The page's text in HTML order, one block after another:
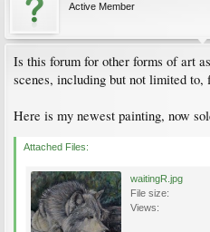
Active Member
Is this forum for other forms of art
scenes, including but not limited to,
Here is my newest painting, now
Attached Files:
waitingR.jpg
File size:
Views: